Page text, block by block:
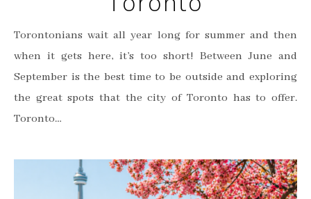
Torontonians wait all year long for summer and then
when it gets here, it’s too short! Between June and
September is the best time to be outside and exploring
the great spots that the city of Toronto has to offer.
Toronto…